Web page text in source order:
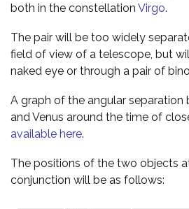
both in the constellation Virgo.
The pair will be too widely
field of view of a telescope, but
naked eye or through a pair of
A graph of the angular separation
and Venus around the time of
available here.
The positions of the two objects
conjunction will be as follows: